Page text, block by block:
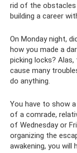
rid of the
building a career
On Monday night,
how you made a
picking locks?
cause many
do anything.
You have to show
of a comrade,
of Wednesday or
organizing the
awakening, you will